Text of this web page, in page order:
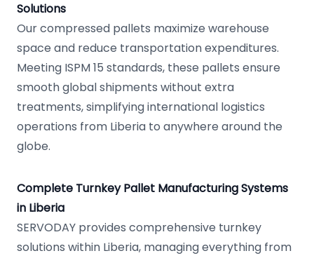
Solutions
Our compressed pallets maximize warehouse
space and reduce transportation expenditures.
Meeting ISPM 15 standards, these pallets ensure
smooth global shipments without extra
treatments, simplifying international logistics
operations from Liberia to anywhere around the
globe.
Complete Turnkey Pallet Manufacturing Systems
in Liberia
SERVODAY provides comprehensive turnkey
solutions within Liberia, managing everything from